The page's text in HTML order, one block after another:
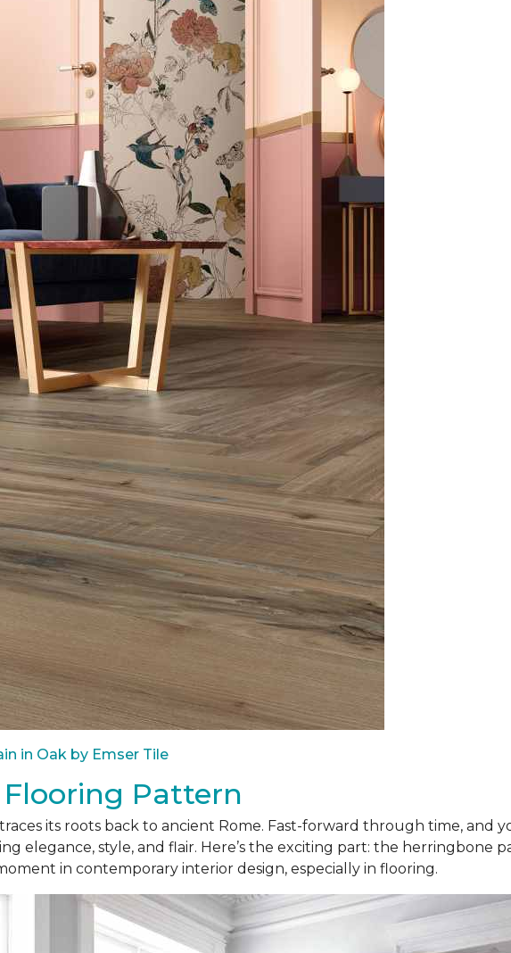
in Oak by Emser Tile
Pattern
its roots back to ancient Rome. Fast-forward through time, and
elegance, style, and flair. Here’s the exciting part: the herringbone
in contemporary interior design, especially in flooring.